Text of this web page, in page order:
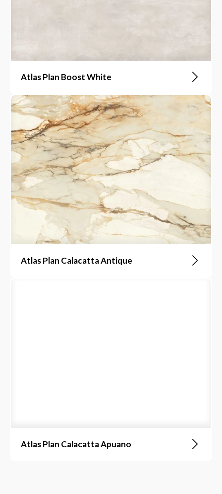
Atlas Plan Boost White
Atlas Plan Calacatta Antique
Atlas Plan Calacatta Apuano